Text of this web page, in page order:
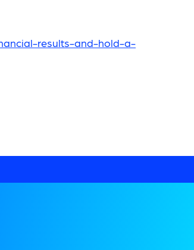
results-and-hold-a-